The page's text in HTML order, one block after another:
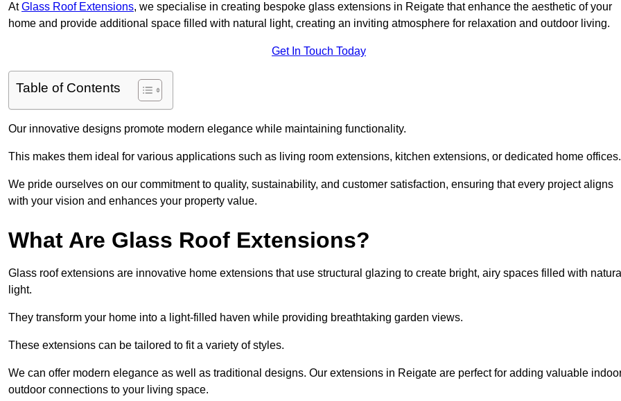
AtGlass Roof Extensions, we specialise in creating bespoke glass extensions in Reigate that enhance the aesthetic of your
home and provide additional space filled with natural light, creating an inviting atmosphere for relaxation and outdoor living.
Get In Touch Today
Table of Contents
Our innovative designs promote modern elegance while maintaining functionality.
This makes them ideal for various applications such as living room extensions, kitchen extensions, or dedicated home offices.
We pride ourselves on our commitment to quality, sustainability, and customer satisfaction, ensuring that every project aligns
with your vision and enhances your property value.
What Are Glass Roof Extensions?
Glass roof extensions are innovative home extensions that use structural glazing to create bright, airy spaces filled with
light.
They transform your home into a light-filled haven while providing breathtaking garden views.
These extensions can be tailored to fit a variety of styles.
We can offer modern elegance as well as traditional designs. Our extensions in Reigate are perfect for adding valuable
outdoor connections to your living space.